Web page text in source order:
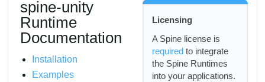
Acquista
Advanced Properties
Skeleton
Setting Attachments
Licensing
A Spine license is
requiredto integrate
the Spine Runtimes
into your applications.
spine-unity
Runtime
Documentation
Installation
Examples